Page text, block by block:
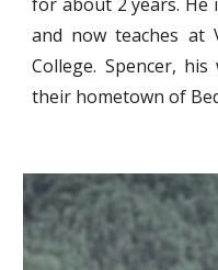
and now teaches at
College. Spencer,
their hometown of